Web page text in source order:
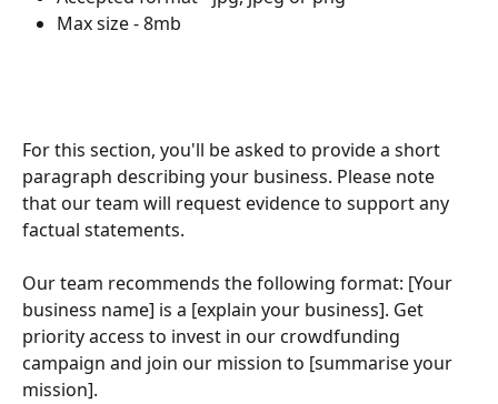
Max size - 8mb
For this section, you'll be asked to provide a short
paragraph describing your business. Please note
that our team will request evidence to support any
factual statements.
Our team recommends the following format: [Your
business name] is a [explain your business]. Get
priority access to invest in our crowdfunding
campaign and join our mission to [summarise your
mission].